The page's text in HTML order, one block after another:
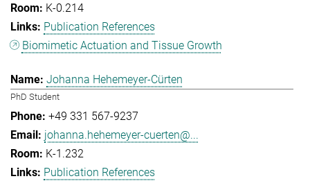
K-0.214
Publication References
Biomimetic Actuation and Tissue Growth
Johanna Hehemeyer-Cürten
PhD Student
+49 331 567-9237
johanna.hehemeyer-cuerten@...
K-1.232
Publication References